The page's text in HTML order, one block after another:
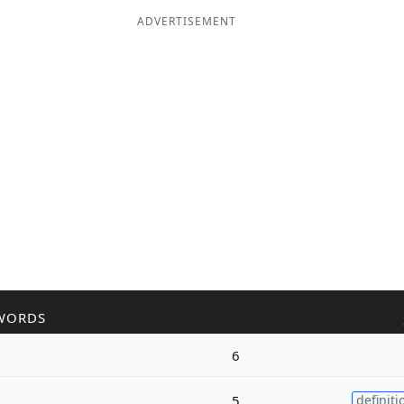
ADVERTISEMENT
6
5